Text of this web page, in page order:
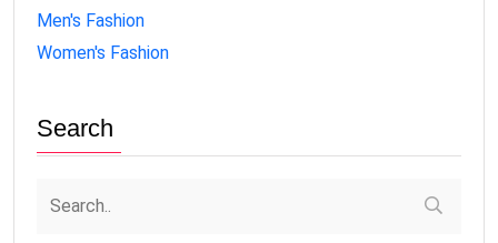
Men's Fashion
Women's Fashion
Search